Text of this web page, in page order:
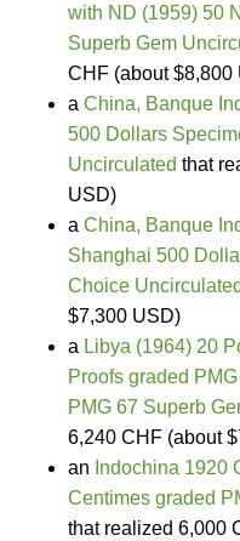
with ND (1959) 50
Superb Gem
CHF (about $8,800
a China, Banque
500 Dollars
Uncirculated that
USD)
a China, Banque
Shanghai 500
Choice Uncirculated
$7,300 USD)
a Libya (1964) 20
Proofs graded
PMG 67 Superb
6,240 CHF (about
an Indochina 1920
Centimes graded
that realized 6,000